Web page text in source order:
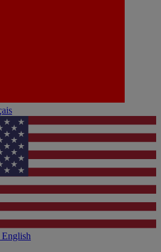
English